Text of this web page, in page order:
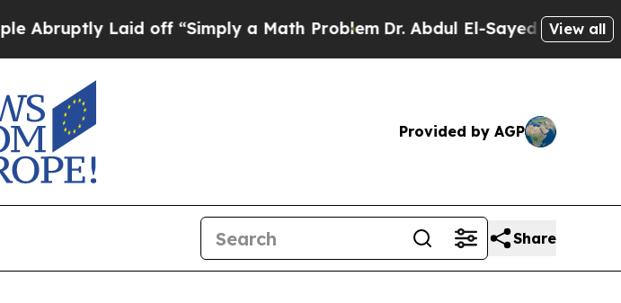
Laid off “Simply a Math Problem Dr. Abdul El-Sayed on HistoricView all
Provided by AGP
Share